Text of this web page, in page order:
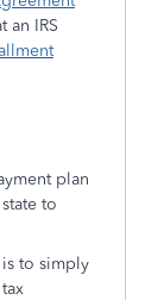
an IRS
plan
to
to simply